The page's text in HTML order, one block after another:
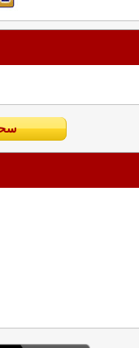
2438 سحب اللوتو اللبناني